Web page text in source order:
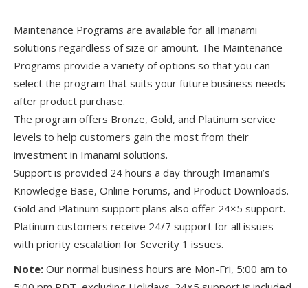
Maintenance Programs are available for all Imanami
solutions regardless of size or amount. The Maintenance
Programs provide a variety of options so that you can
select the program that suits your future business needs
after product purchase.
The program offers Bronze, Gold, and Platinum service
levels to help customers gain the most from their
investment in Imanami solutions.
Support is provided 24 hours a day through Imanami’s
Knowledge Base, Online Forums, and Product Downloads.
Gold and Platinum support plans also offer 24×5 support.
Platinum customers receive 24/7 support for all issues
with priority escalation for Severity 1 issues.
Note: Our normal business hours are Mon-Fri, 5:00 am to